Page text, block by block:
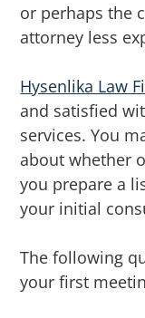
or perhaps the
attorney less
Hysenlika Law
and satisfied
services. You
about whether
you prepare a
your initial
The following
your first